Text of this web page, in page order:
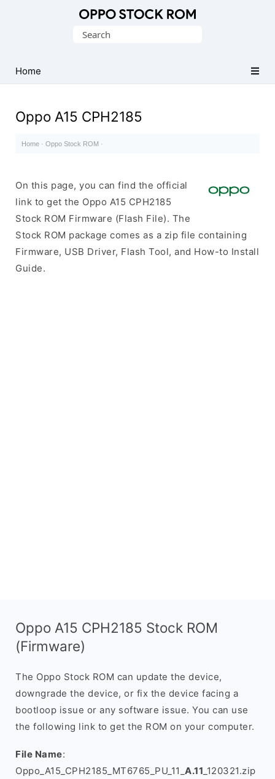
Search
Home
Oppo A15 CPH2185
Home · Oppo Stock ROM ·
On this page, you can find the official
link to get the Oppo A15 CPH2185
Stock ROM Firmware (Flash File). The
Stock ROM package comes as a zip file containing
Firmware, USB Driver, Flash Tool, and How-to Install
Guide.
Oppo A15 CPH2185 Stock ROM
(Firmware)
The Oppo Stock ROM can update the device,
downgrade the device, or fix the device facing a
bootloop issue or any software issue. You can use
the following link to get the ROM on your computer.
File Name:
Oppo_A15_CPH2185_MT6765_PU_11_ A.11 _120321.zip